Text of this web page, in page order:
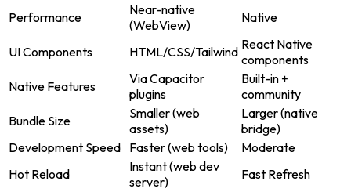
Performance
Near-native
(WebView)
Native
UI Components HTML/CSS/Tailwind React Native
components
Native Features
Via Capacitor
plugins
Built-in +
community
Bundle Size
Smaller (web
assets)
Larger (native
bridge)
Development Speed Faster (web tools)
Moderate
Hot Reload
Instant (web dev
server)
Fast Refresh